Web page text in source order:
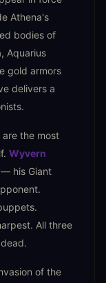
Athena's
bodies of
Aquarius
gold armors
delivers a
are the most
Wyvern
his Giant
All three
of the